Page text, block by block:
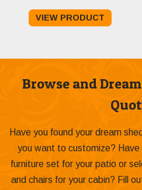
VIEW PRODUCT
Browse and
Have you found your dream
you want to customize?
furniture set for your patio or
and chairs for your cabin? Fill